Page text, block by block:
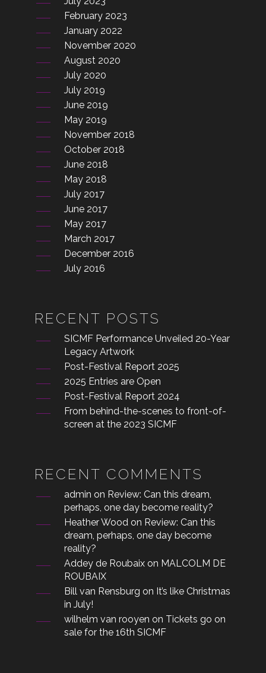
February 2023
January 2022
November 2020
August 2020
July 2020
July 2019
June 2019
May 2019
November 2018
October 2018
June 2018
May 2018
July 2017
June 2017
May 2017
March 2017
December 2016
July 2016
RECENT POSTS
SICMF Performance Unveiled 20-Year
Legacy Artwork
Post-Festival Report 2025
2025 Entries are Open
Post-Festival Report 2024
From behind-the-scenes to front-of-
screen at the 2023 SICMF
RECENT COMMENTS
admin on Review: Can this dream,
perhaps, one day become reality?
Heather Wood on Review: Can this
dream, perhaps, one day become
reality?
Addey de Roubaix on MALCOLM DE
ROUBAIX
Bill van Rensburg on It’s like Christmas
in July!
wilhelm van rooyen on Tickets go on
sale for the 16th SICMF